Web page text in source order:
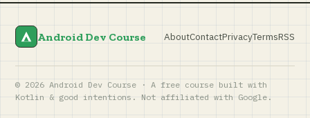
Android Dev Course AboutContactPrivacyTermsRSS
© 2026 Android Dev Course · A free course built with
Kotlin & good intentions. Not affiliated with Google.